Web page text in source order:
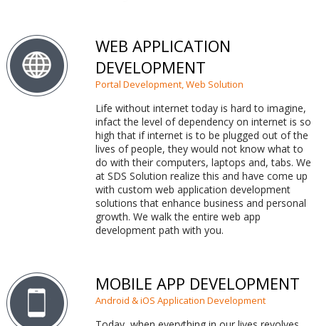
WEB APPLICATION
DEVELOPMENT
Portal Development, Web Solution
Life without internet today is hard to imagine,
infact the level of dependency on internet is so
high that if internet is to be plugged out of the
lives of people, they would not know what to
do with their computers, laptops and, tabs. We
at SDS Solution realize this and have come up
with custom web application development
solutions that enhance business and personal
growth. We walk the entire web app
development path with you.
MOBILE APP DEVELOPMENT
Android & iOS Application Development